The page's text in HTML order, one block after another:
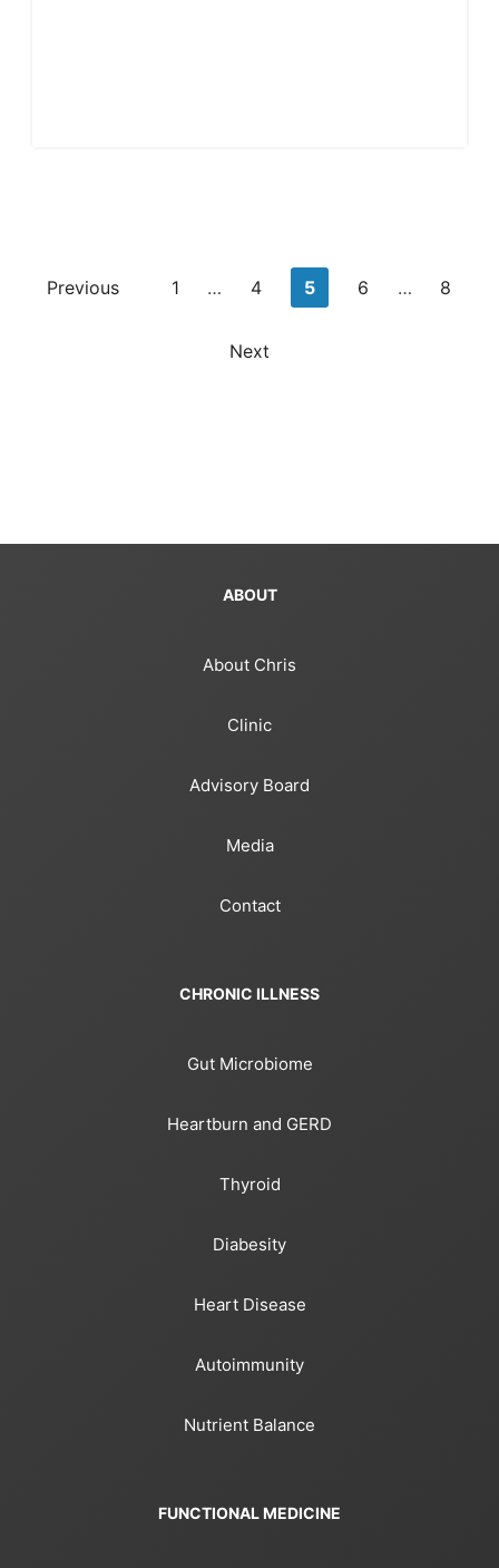
Posts
Previous 1 … 4 5 6 … 8
Next
ABOUT
About Chris
Clinic
Advisory Board
Media
Contact
CHRONIC ILLNESS
Gut Microbiome
Heartburn and GERD
Thyroid
Diabesity
Heart Disease
Autoimmunity
Nutrient Balance
FUNCTIONAL MEDICINE